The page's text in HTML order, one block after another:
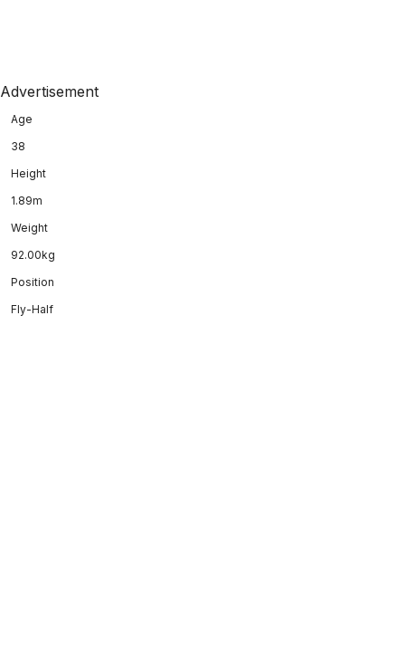
Advertisement
Age
38
Height
1.89m
Weight
92.00kg
Position
Fly-Half